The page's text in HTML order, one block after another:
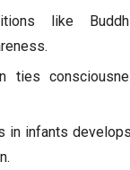
like
ties
in infants